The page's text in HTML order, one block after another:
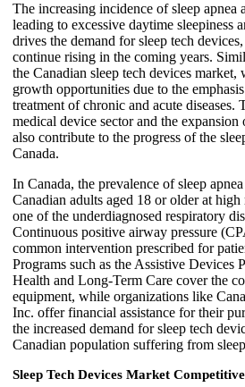
The increasing incidence of sleep apnea
leading to excessive daytime sleepiness
drives the demand for sleep tech
continue rising in the coming years.
the Canadian sleep tech devices market,
growth opportunities due to the
treatment of chronic and acute
medical device sector and the expansion
also contribute to the progress of the
Canada.
In Canada, the prevalence of sleep
Canadian adults aged 18 or older at
one of the underdiagnosed respiratory
Continuous positive airway pressure
common intervention prescribed for
Programs such as the Assistive Devices
Health and Long-Term Care cover the
equipment, while organizations like
Inc. offer financial assistance for their
the increased demand for sleep tech
Canadian population suffering from
Sleep Tech Devices Market